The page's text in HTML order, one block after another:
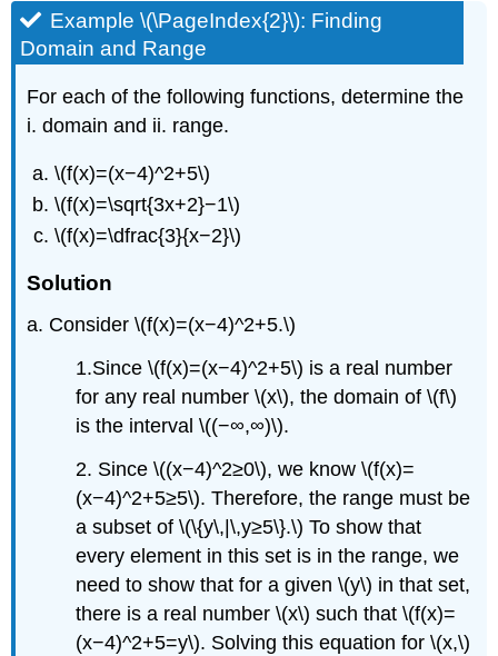
Example \(\PageIndex{2}\): Finding
Domain and Range
For each of the following functions, determine the
i. domain and ii. range.
\(f(x)=(x−4)^2+5\)
\(f(x)=\sqrt{3x+2}−1\)
\(f(x)=\dfrac{3}{x−2}\)
Solution
a. Consider \(f(x)=(x−4)^2+5.\)
1.Since \(f(x)=(x−4)^2+5\) is a real number
for any real number \(x\), the domain of \(f\)
is the interval \((−∞,∞)\).
2. Since \((x−4)^2≥0\), we know \(f(x)=
(x−4)^2+5≥5\). Therefore, the range must be
a subset of \(\{y\,|\,y≥5\}.\) To show that
every element in this set is in the range, we
need to show that for a given \(y\) in that set,
there is a real number \(x\) such that \(f(x)=
(x−4)^2+5=y\). Solving this equation for \(x,\)